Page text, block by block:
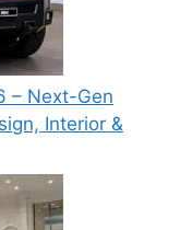
– Next-Gen
Interior &